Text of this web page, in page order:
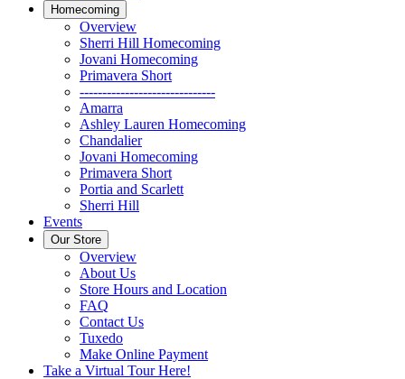
Homecoming
Overview
Sherri Hill Homecoming
Jovani Homecoming
Primavera Short
------------------------------
Amarra
Ashley Lauren Homecoming
Chandalier
Jovani Homecoming
Primavera Short
Portia and Scarlett
Sherri Hill
Events
Our Store
Overview
About Us
Store Hours and Location
FAQ
Contact Us
Tuxedo
Make Online Payment
Take a Virtual Tour Here!